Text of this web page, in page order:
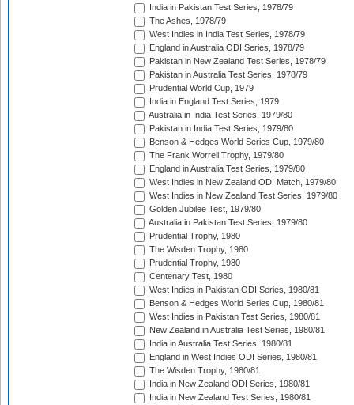
India in Pakistan Test Series, 1978/79
The Ashes, 1978/79
West Indies in India Test Series, 1978/79
England in Australia ODI Series, 1978/79
Pakistan in New Zealand Test Series, 1978/79
Pakistan in Australia Test Series, 1978/79
Prudential World Cup, 1979
India in England Test Series, 1979
Australia in India Test Series, 1979/80
Pakistan in India Test Series, 1979/80
Benson & Hedges World Series Cup, 1979/80
The Frank Worrell Trophy, 1979/80
England in Australia Test Series, 1979/80
West Indies in New Zealand ODI Match, 1979/80
West Indies in New Zealand Test Series, 1979/80
Golden Jubilee Test, 1979/80
Australia in Pakistan Test Series, 1979/80
Prudential Trophy, 1980
The Wisden Trophy, 1980
Prudential Trophy, 1980
Centenary Test, 1980
West Indies in Pakistan ODI Series, 1980/81
Benson & Hedges World Series Cup, 1980/81
West Indies in Pakistan Test Series, 1980/81
New Zealand in Australia Test Series, 1980/81
India in Australia Test Series, 1980/81
England in West Indies ODI Series, 1980/81
The Wisden Trophy, 1980/81
India in New Zealand ODI Series, 1980/81
India in New Zealand Test Series, 1980/81